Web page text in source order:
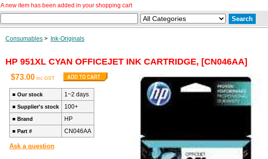
A new item has been added in your shopping cart
Consumables > Ink-Originals
HP 951XL CYAN OFFICEJET INK CARTRIDGE, [CN046AA]
$73.00 inc GST
■ Our stock 1~2 days
■ Supplier's stock 100+
■ Brand HP
■ Part # CN046AA
Ask a question